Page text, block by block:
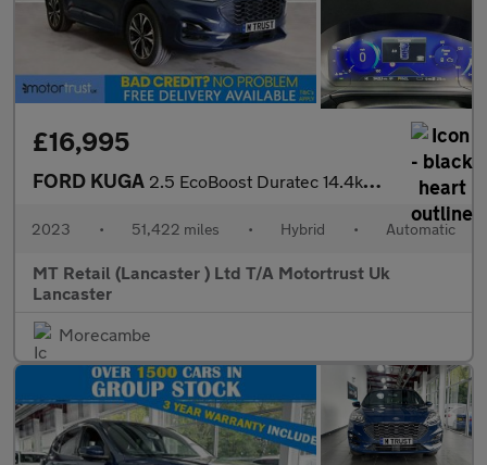
£16,995
FORD KUGA 2.5 EcoBoost Duratec 14.4kWh ST-Line X SUV 5dr Petrol Plug-in Hy
2023 • 51,422 miles • Hybrid • Automatic
MT Retail (Lancaster ) Ltd T/A Motortrust Uk
Lancaster
Morecambe